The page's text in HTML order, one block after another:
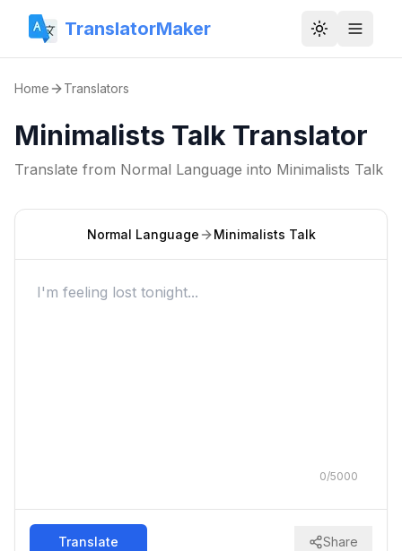
TranslatorMaker Toggle
Home Translators
Minimalists Talk Translator
Translate from Normal Language into Minimalists Talk
Normal Language Minimalists Talk
0/5000
Translate Share